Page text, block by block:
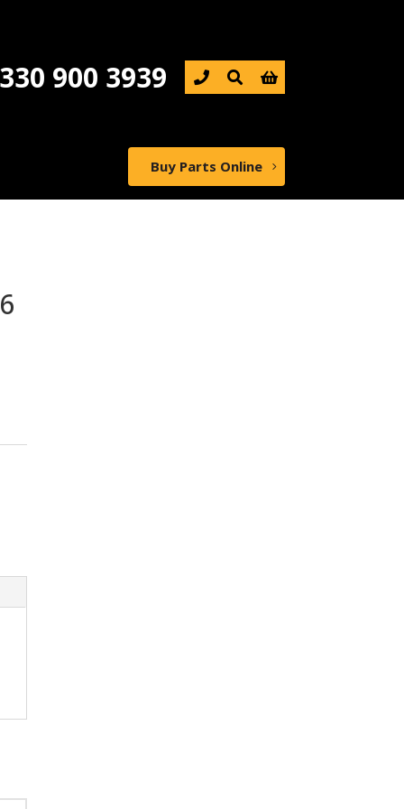
900 3939 
Buy Parts Online